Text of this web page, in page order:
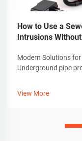
How to Use a
Intrusions
Modern Solutions
Underground pipe
View More